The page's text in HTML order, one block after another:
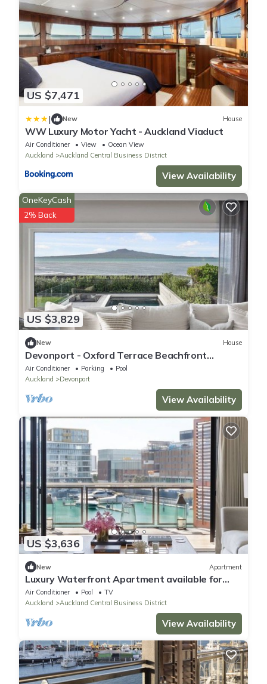
US $7,471
| New House
WW Luxury Motor Yacht - Auckland Viaduct
Air Conditioner View
Ocean View
Auckland
Auckland Central Business District
View Availability
US $3,829
OneKeyCash
2% Back
New House
Devonport - Oxford Terrace Beachfront
(5BR/3.5BA, Sleeps 6)
Air Conditioner Parking
Pool
Auckland
Devonport
View Availability
US $3,636
New Apartment
Luxury Waterfront Apartment available for
executive or vacation rental.
Air Conditioner Pool
TV
Auckland
Auckland Central Business District
View Availability